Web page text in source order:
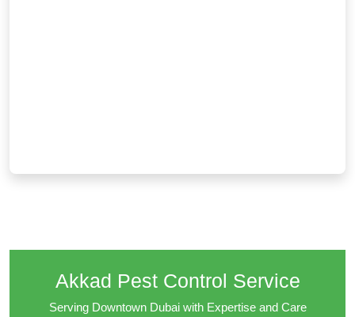
Akkad Pest Control Service
Serving Downtown Dubai with Expertise and Care